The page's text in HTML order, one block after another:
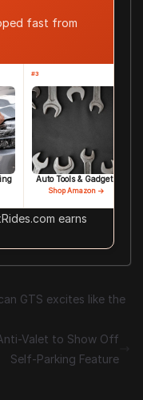
fast from
#3
Auto Tools & Gadgets
Shop Amazon →
earns
GTS excites like the
Valet to Show Off
Self-Parking Feature